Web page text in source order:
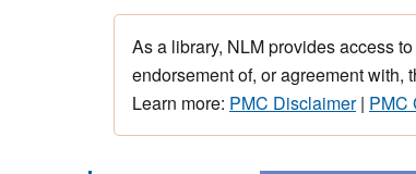
As a library, NLM provides access
endorsement of, or agreement with,
Learn more: PMC Disclaimer| PMC